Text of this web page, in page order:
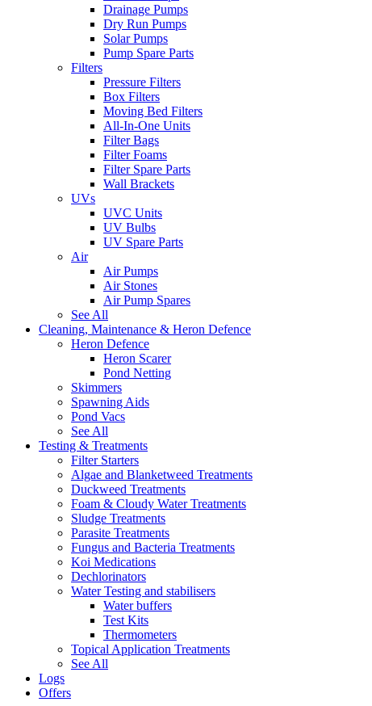
Drainage Pumps
Dry Run Pumps
Solar Pumps
Pump Spare Parts
Filters
Pressure Filters
Box Filters
Moving Bed Filters
All-In-One Units
Filter Bags
Filter Foams
Filter Spare Parts
Wall Brackets
UVs
UVC Units
UV Bulbs
UV Spare Parts
Air
Air Pumps
Air Stones
Air Pump Spares
See All
Cleaning, Maintenance & Heron Defence
Heron Defence
Heron Scarer
Pond Netting
Skimmers
Spawning Aids
Pond Vacs
See All
Testing & Treatments
Filter Starters
Algae and Blanketweed Treatments
Duckweed Treatments
Foam & Cloudy Water Treatments
Sludge Treatments
Parasite Treatments
Fungus and Bacteria Treatments
Koi Medications
Dechlorinators
Water Testing and stabilisers
Water buffers
Test Kits
Thermometers
Topical Application Treatments
See All
Logs
Offers